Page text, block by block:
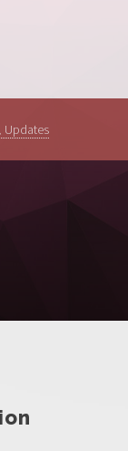
Updates